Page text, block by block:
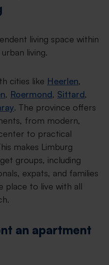
living space within
living.
cities like Heerlen,
, Roermond, Sittard,
. The province offers
from modern,
to practical
makes Limburg
groups, including
expats, and families
place to live with all
an apartment